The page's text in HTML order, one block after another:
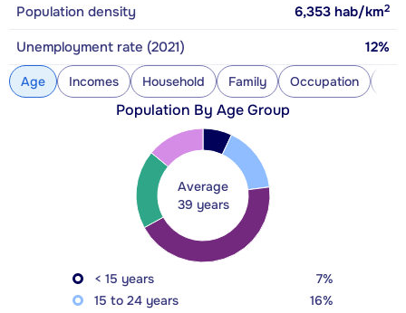
Population density 6,353 hab/km2
Unemployment rate (2021) 12%
Age Incomes Household Family Occupation
Population By Age Group
Average
39 years
< 15 years
7%
15 to 24 years
16%